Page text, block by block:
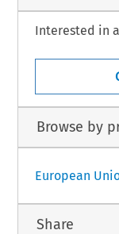
Interested in
Browse by
European
Share